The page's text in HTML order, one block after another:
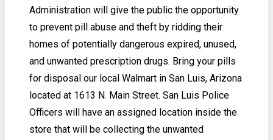
Administration will give the public the opportunity
to prevent pill abuse and theft by ridding their
homes of potentially dangerous expired, unused,
and unwanted prescription drugs. Bring your pills
for disposal our local Walmart in San Luis, Arizona
located at 1613 N. Main Street. San Luis Police
Officers will have an assigned location inside the
store that will be collecting the unwanted